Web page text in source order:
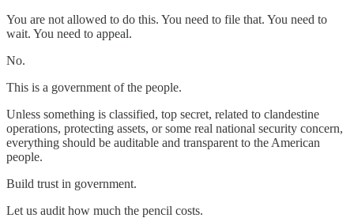
You are not allowed to do this. You need to file that. You need to
wait. You need to appeal.
No.
This is a government of the people.
Unless something is classified, top secret, related to clandestine
operations, protecting assets, or some real national security concern,
everything should be auditable and transparent to the American
people.
Build trust in government.
Let us audit how much the pencil costs.